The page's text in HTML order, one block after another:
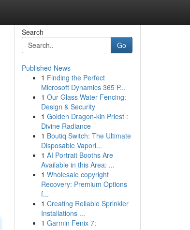
Search
Go
Published News
1 Finding the Perfect
Microsoft Dynamics 365 P...
1 Our Glass Water Fencing:
Design & Security
1 Golden Dragon-kin Priest :
Divine Radiance
1 Boutiq Switch: The Ultimate
Disposable Vapori...
1 AI Portrait Booths Are
Available in this Area: ...
1 Wholesale copyright
Recovery: Premium Options
f...
1 Creating Reliable Sprinkler
Installations ...
1 Garmin Fenix 7: